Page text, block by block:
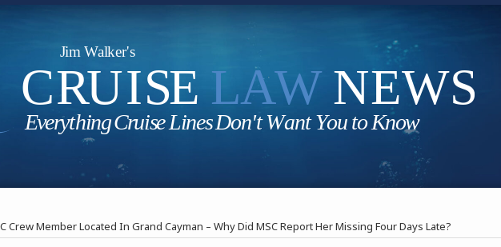
Crew Member Located In Grand Cayman – Why Did MSC Report Her Missing Four Days Late?